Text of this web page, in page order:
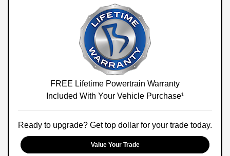
FREE Lifetime Powertrain Warranty
Included With Your Vehicle Purchase¹
Ready to upgrade? Get top dollar for your trade today.
Value Your Trade